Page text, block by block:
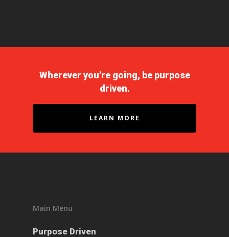
Wherever you're going, be purpose
driven.
LEARN MORE
Main Menu
Purpose Driven